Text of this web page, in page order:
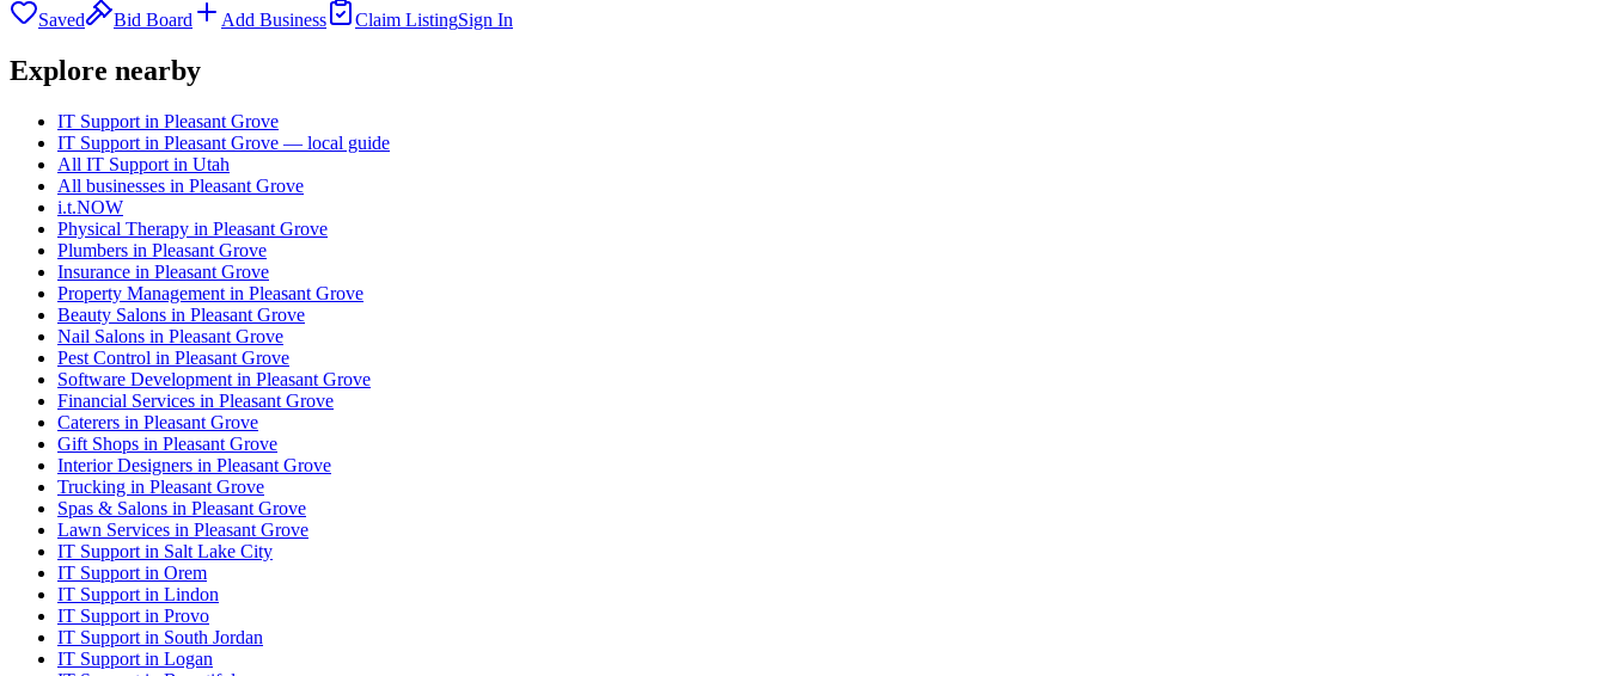
Saved Bid Board Add Business Claim ListingSign In
Explore nearby
IT Support in Pleasant Grove
IT Support in Pleasant Grove — local guide
All IT Support in Utah
All businesses in Pleasant Grove
i.t.NOW
Physical Therapy in Pleasant Grove
Plumbers in Pleasant Grove
Insurance in Pleasant Grove
Property Management in Pleasant Grove
Beauty Salons in Pleasant Grove
Nail Salons in Pleasant Grove
Pest Control in Pleasant Grove
Software Development in Pleasant Grove
Financial Services in Pleasant Grove
Caterers in Pleasant Grove
Gift Shops in Pleasant Grove
Interior Designers in Pleasant Grove
Trucking in Pleasant Grove
Spas & Salons in Pleasant Grove
Lawn Services in Pleasant Grove
IT Support in Salt Lake City
IT Support in Orem
IT Support in Lindon
IT Support in Provo
IT Support in South Jordan
IT Support in Logan